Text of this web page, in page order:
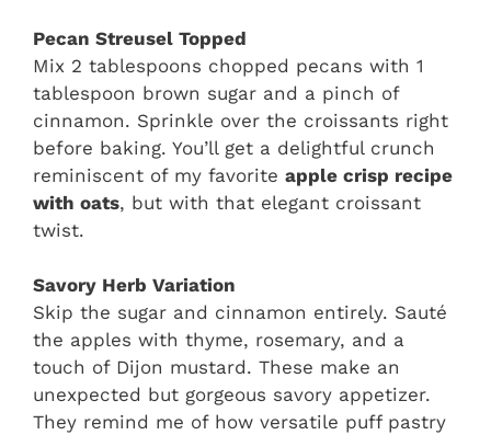
Pecan Streusel Topped
Mix 2 tablespoons chopped pecans with 1
tablespoon brown sugar and a pinch of
cinnamon. Sprinkle over the croissants right
before baking. You’ll get a delightful crunch
reminiscent of my favorite apple crisp recipe
with oats, but with that elegant croissant
twist.
Savory Herb Variation
Skip the sugar and cinnamon entirely. Sauté
the apples with thyme, rosemary, and a
touch of Dijon mustard. These make an
unexpected but gorgeous savory appetizer.
They remind me of how versatile puff pastry